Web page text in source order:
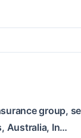
group,
Australia, In…